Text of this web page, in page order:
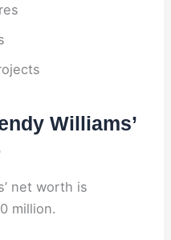
Williams’
net worth is
million.